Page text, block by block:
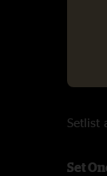
Setlist
Set